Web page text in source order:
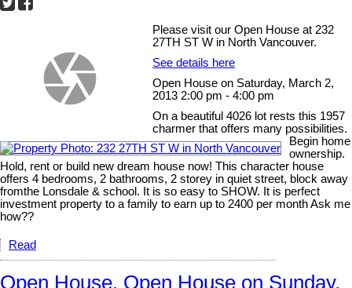
Please visit our Open House at 232
27TH ST W in North Vancouver.
See details here
Open House on Saturday, March 2,
2013 2:00 pm - 4:00 pm
On a beautiful 4026 lot rests this 1957
charmer that offers many possibilities.
Begin home
ownership.
Hold, rent or build new dream house now! This character house
offers 4 bedrooms, 2 bathrooms, 2 storey in quiet street, block away
fromthe Lonsdale & school. It is so easy to SHOW. It is perfect
investment property to a family to earn up to 2400 per month Ask me
how??
Read
Open House. Open House on Sunday,